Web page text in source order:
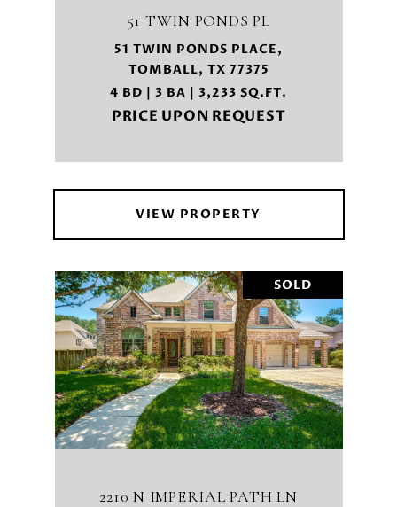
51 TWIN PONDS PL
51 TWIN PONDS PLACE,
TOMBALL, TX 77375
4 BD | 3 BA | 3,233 SQ.FT.
PRICE UPON REQUEST
VIEW PROPERTY
SOLD
2210 N IMPERIAL PATH LN